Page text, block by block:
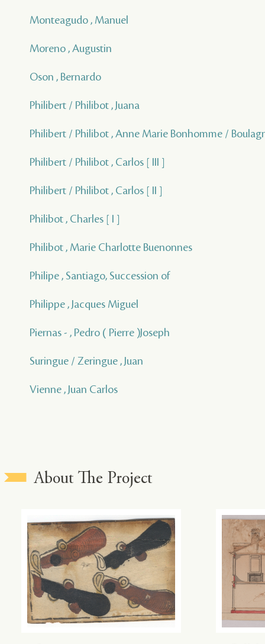
Monteagudo , Manuel
Moreno , Augustin
Oson , Bernardo
Philibert / Philibot , Juana
Philibert / Philibot , Anne Marie Bonhomme /
Philibert / Philibot , Carlos [ III ]
Philibert / Philibot , Carlos [ II ]
Philibot , Charles [ I ]
Philibot , Marie Charlotte Buenonnes
Philipe , Santiago, Succession of
Philippe , Jacques Miguel
Piernas - , Pedro ( Pierre )Joseph
Suringue / Zeringue , Juan
Vienne , Juan Carlos
About The Project